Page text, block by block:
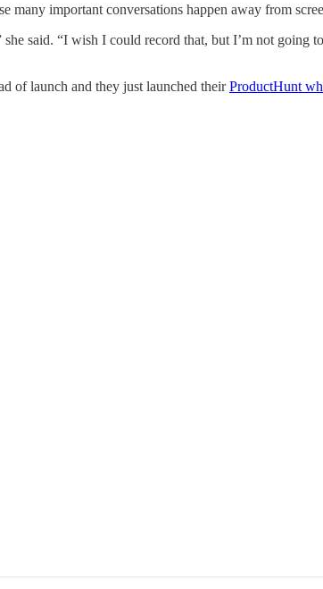
many important conversations happen away from
said. “I wish I could record that, but I’m not going
of launch and they just launched theirProductHunt